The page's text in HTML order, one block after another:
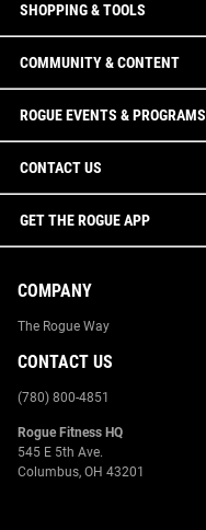
SHOPPING & TOOLS
COMMUNITY & CONTENT
ROGUE EVENTS & PROGRAMS
CONTACT US
GET THE ROGUE APP
COMPANY
The Rogue Way
CONTACT US
(780) 800-4851
Rogue Fitness HQ
545 E 5th Ave.
Columbus, OH 43201